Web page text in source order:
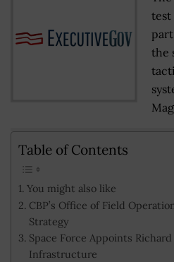
test
the
Table of Contents
You might also like
CBP’s Office of Field
Strategy
Space Force Appoints
Infrastructure